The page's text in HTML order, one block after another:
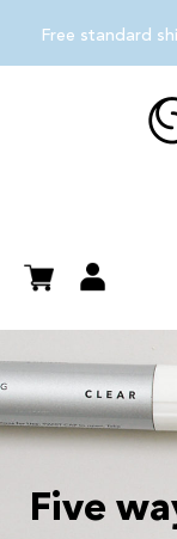
Free standard
Five